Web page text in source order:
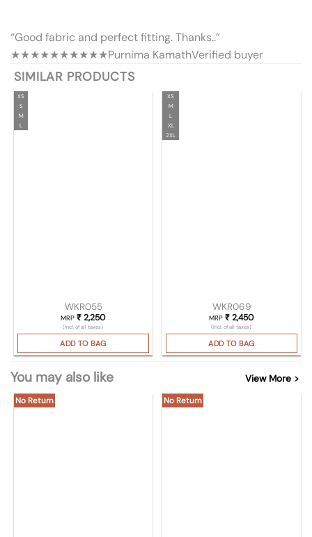
“Good fabric and perfect fitting. Thanks..”
★★★★★★★★★★Purnima KamathVerified buyer
SIMILAR PRODUCTS
XS
S
M
L
WKR055
MRP₹ 2,250
(Incl. of all taxes)
ADD TO BAG
XS
M
L
XL
2XL
WKR069
MRP₹ 2,450
(Incl. of all taxes)
ADD TO BAG
You may also like View More >
No Return No Return